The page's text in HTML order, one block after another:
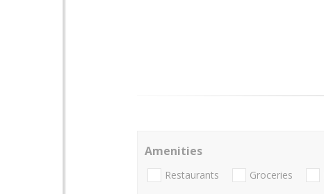
Amenities
Restaurants Groceries